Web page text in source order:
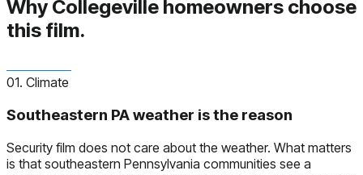
Why Collegeville homeowners choose
this film.
01. Climate
Southeastern PA weather is the reason
Security film does not care about the weather. What matters
is that southeastern Pennsylvania communities see a